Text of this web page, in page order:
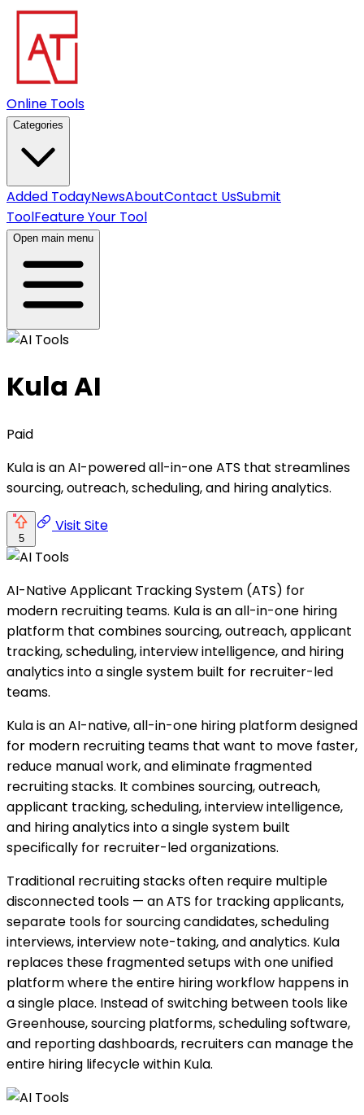
Online Tools
Categories
Added TodayNewsAboutContact UsSubmit
ToolFeature Your Tool
Open main menu
Kula AI
Paid
Kula is an AI-powered all-in-one ATS that streamlines
sourcing, outreach, scheduling, and hiring analytics.
5
Visit Site
AI-Native Applicant Tracking System (ATS) for
modern recruiting teams. Kula is an all-in-one hiring
platform that combines sourcing, outreach, applicant
tracking, scheduling, interview intelligence, and hiring
analytics into a single system built for recruiter-led
teams.
Kula is an AI-native, all-in-one hiring platform designed
for modern recruiting teams that want to move faster,
reduce manual work, and eliminate fragmented
recruiting stacks. It combines sourcing, outreach,
applicant tracking, scheduling, interview intelligence,
and hiring analytics into a single system built
specifically for recruiter-led organizations.
Traditional recruiting stacks often require multiple
disconnected tools — an ATS for tracking applicants,
separate tools for sourcing candidates, scheduling
interviews, interview note-taking, and analytics. Kula
replaces these fragmented setups with one unified
platform where the entire hiring workflow happens in
a single place. Instead of switching between tools like
Greenhouse, sourcing platforms, scheduling software,
and reporting dashboards, recruiters can manage the
entire hiring lifecycle within Kula.